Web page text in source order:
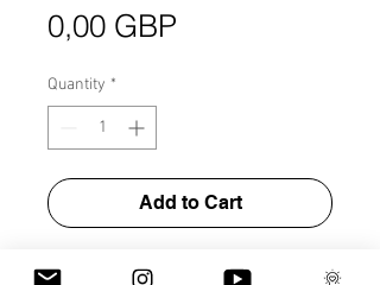
0,00 GBP
Quantity *
Add to Cart